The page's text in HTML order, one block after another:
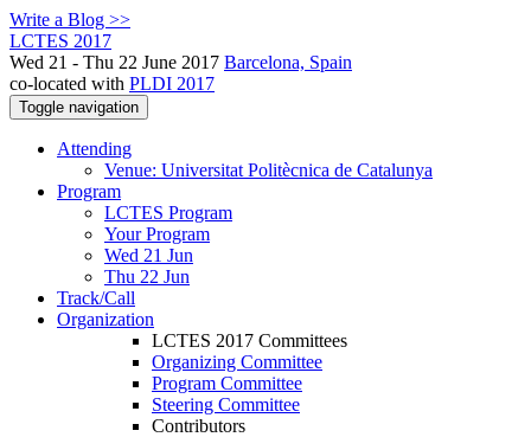
Write a Blog >>
LCTES 2017
Wed 21 - Thu 22 June 2017 Barcelona, Spain
co-located with PLDI 2017
Toggle navigation
Attending
Venue: Universitat Politècnica de Catalunya
Program
LCTES Program
Your Program
Wed 21 Jun
Thu 22 Jun
Track/Call
Organization
LCTES 2017 Committees
Organizing Committee
Program Committee
Steering Committee
Contributors